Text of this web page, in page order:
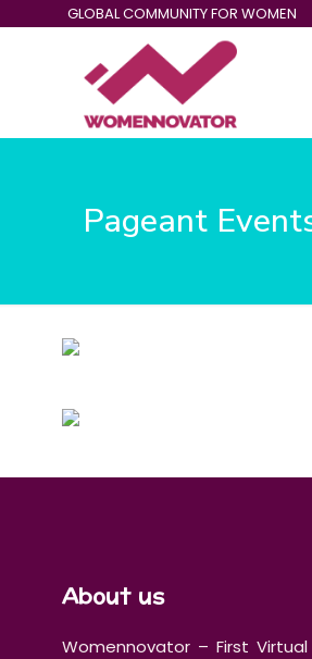
GLOBAL COMMUNITY FOR WOMEN
Pageant
About us
Womennovator – First Virtual